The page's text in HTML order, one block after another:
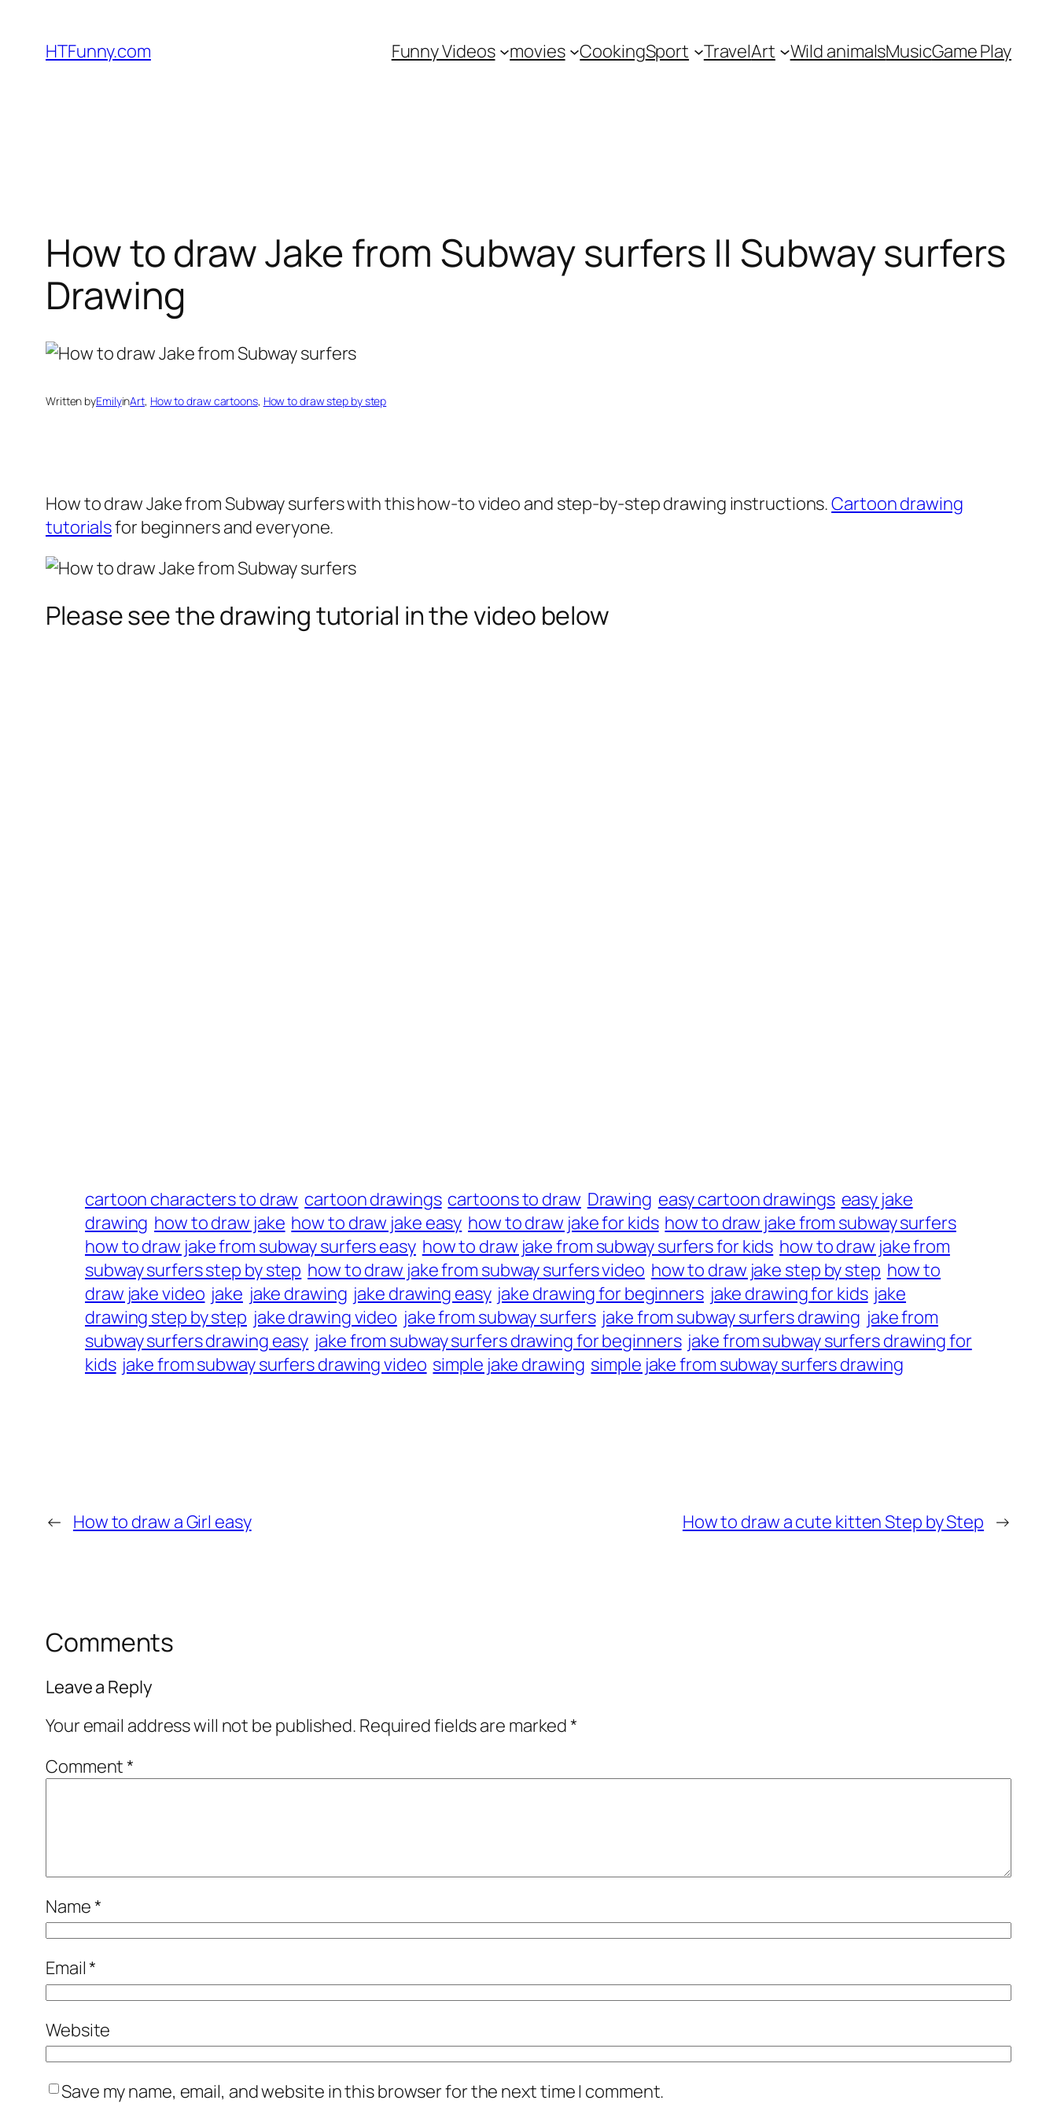
HTFunny.com Funny Videos movies CookingSport TravelArt Wild animalsMusicGame Play
How to draw Jake from Subway surfers || Subway surfers
Drawing
Written byEmilyinArt, How to draw cartoons, How to draw step by step
How to draw Jakefrom Subway surfers with this how-to video and step-by-step drawing instructions.Cartoon drawing
tutorialsfor beginners and everyone.
Please see the drawing tutorial in the video below
cartoon characters to draw cartoon drawings cartoons to draw Drawing easy cartoon drawings easy jake
drawing how to draw jake how to draw jake easy how to draw jake for kids how to draw jake from subway surfers
how to draw jake from subway surfers easy how to draw jake from subway surfers for kids how to draw jake from
subway surfers step by step how to draw jake from subway surfers video how to draw jake step by step how to
draw jake video jake jake drawing jake drawing easy jake drawing for beginners jake drawing for kids jake
drawing step by step jake drawing video jake from subway surfers jake from subway surfers drawing jake from
subway surfers drawing easy jake from subway surfers drawing for beginners jake from subway surfers drawing for
kids jake from subway surfers drawing video simple jake drawing simple jake from subway surfers drawing
← How to draw a Girl easy How to draw a cute kitten Step by Step →
Comments
Leave a Reply
Your email address will not be published. Required fields are marked*
Comment*
Name*
Email*
Website
Save my name, email, and website in this browser for the next time I comment.